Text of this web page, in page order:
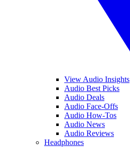
View Audio Insights
Audio Best Picks
Audio Deals
Audio Face-Offs
Audio How-Tos
Audio News
Audio Reviews
Headphones